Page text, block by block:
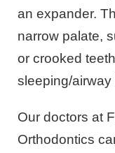
an expander.
narrow palate,
or crooked
sleeping/
Our doctors at
Orthodontics